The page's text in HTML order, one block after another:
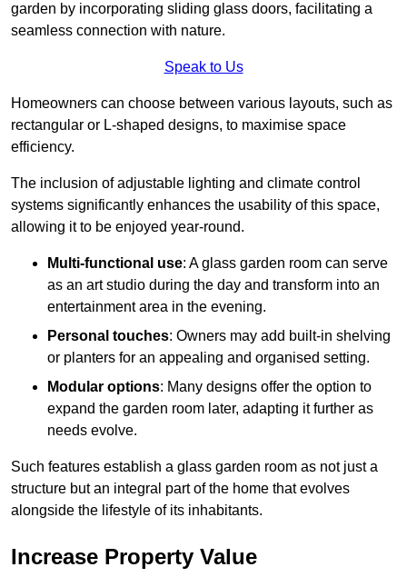
garden by incorporating sliding glass doors, facilitating a
seamless connection with nature.
Speak to Us
Homeowners can choose between various layouts, such as
rectangular or L-shaped designs, to maximise space
efficiency.
The inclusion of adjustable lighting and climate control
systems significantly enhances the usability of this space,
allowing it to be enjoyed year-round.
Multi-functional use: A glass garden room can serve
as an art studio during the day and transform into an
entertainment area in the evening.
Personal touches: Owners may add built-in shelving
or planters for an appealing and organised setting.
Modular options: Many designs offer the option to
expand the garden room later, adapting it further as
needs evolve.
Such features establish a glass garden room as not just a
structure but an integral part of the home that evolves
alongside the lifestyle of its inhabitants.
Increase Property Value